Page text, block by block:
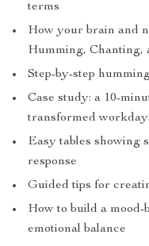
terms
How your brain and
Humming, Chanting,
Step-by-step
Case study: a 10-
transformed
Easy tables showing
response
Guided tips for
How to build a
emotional balance